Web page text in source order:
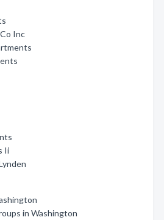
Inc
Ii
in Washington